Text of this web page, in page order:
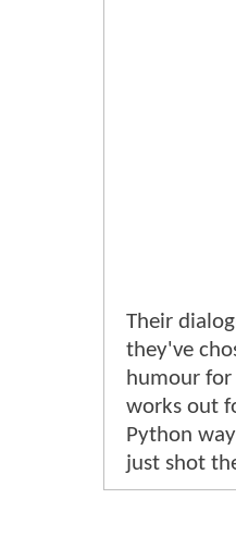
Their
they've
humour
works out
Python
just shot